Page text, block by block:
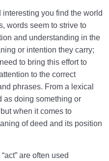
Role in Mathematical
| Our Deeds
Deeds in the
in People’s
interesting you find the world
words seem to strive to
and understanding in the
or intention they carry;
to bring this effort to
to the correct
phrases. From a lexical
as doing something or
when it comes to
of deed and its position
are often used